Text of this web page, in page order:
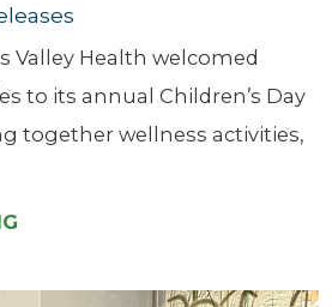
Valley Health welcomed
to its annual Children’s Day
together wellness activities,